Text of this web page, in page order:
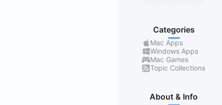
Categories
Mac Apps
Windows Apps
Mac Games
Topic Collections
About & Info